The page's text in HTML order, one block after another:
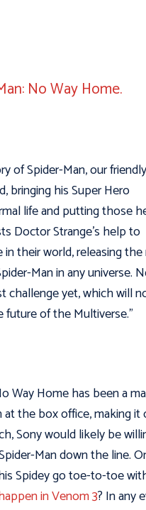
No Way Home.
of Spider-Man, our friendly
bringing his Super Hero
life and putting those
Doctor Strange’s help to
their world, releasing
Man in any universe.
challenge yet, which will
of the Multiverse.”
Way Home has been a
at the box office, making it
Sony would likely be
Man down the line.
Spidey go toe-to-toe
in Venom 3? In any